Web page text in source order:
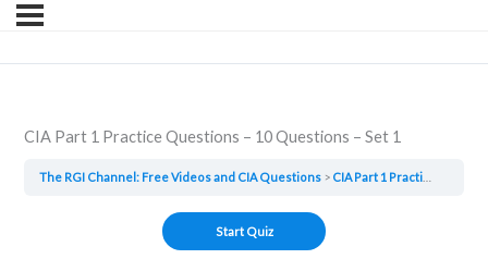
CIA Part 1 Practice Questions – 10 Questions – Set 1
The RGI Channel: Free Videos and CIA Questions CIA Part 1 Practice Questions – 10 Questions – Set 1